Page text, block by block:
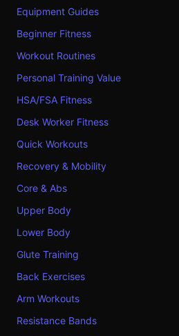
Equipment Guides
Beginner Fitness
Workout Routines
Personal Training Value
HSA/FSA Fitness
Desk Worker Fitness
Quick Workouts
Recovery & Mobility
Core & Abs
Upper Body
Lower Body
Glute Training
Back Exercises
Arm Workouts
Resistance Bands